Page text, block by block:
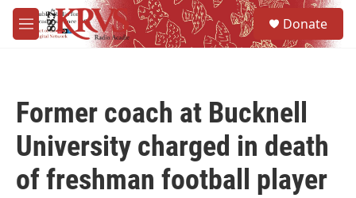
Skip to main content
M
e
Donate
Former coach at Bucknell
University charged in death
of freshman football player